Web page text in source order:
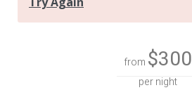
from $300
per night